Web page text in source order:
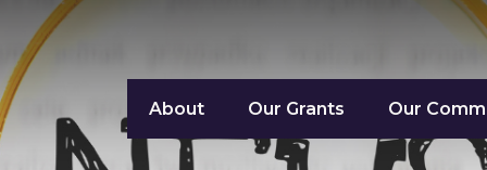
About
Our Grants Our